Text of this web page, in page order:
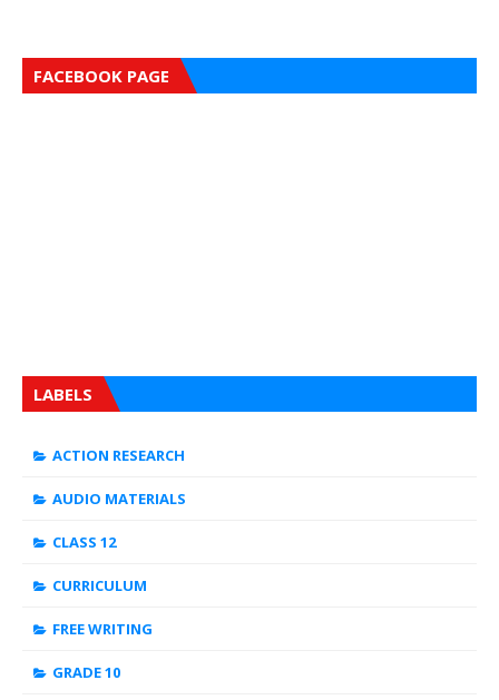
FACEBOOK PAGE
LABELS
ACTION RESEARCH
AUDIO MATERIALS
CLASS 12
CURRICULUM
FREE WRITING
GRADE 10